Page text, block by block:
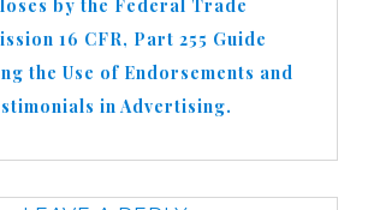
by the Federal Trade
16 CFR, Part 255 Guide
the Use of Endorsements and
in Advertising.